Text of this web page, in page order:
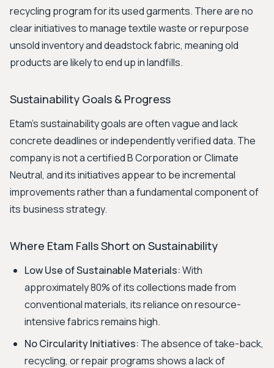
recycling program for its used garments. There are no
clear initiatives to manage textile waste or repurpose
unsold inventory and deadstock fabric, meaning old
products are likely to end up in landfills.
Sustainability Goals & Progress
Etam's sustainability goals are often vague and lack
concrete deadlines or independently verified data. The
company is not a certified B Corporation or Climate
Neutral, and its initiatives appear to be incremental
improvements rather than a fundamental component of
its business strategy.
Where Etam Falls Short on Sustainability
Low Use of Sustainable Materials:With
approximately 80% of its collections made from
conventional materials, its reliance on resource-
intensive fabrics remains high.
No Circularity Initiatives: The absence of take-back,
recycling, or repair programs shows a lack of